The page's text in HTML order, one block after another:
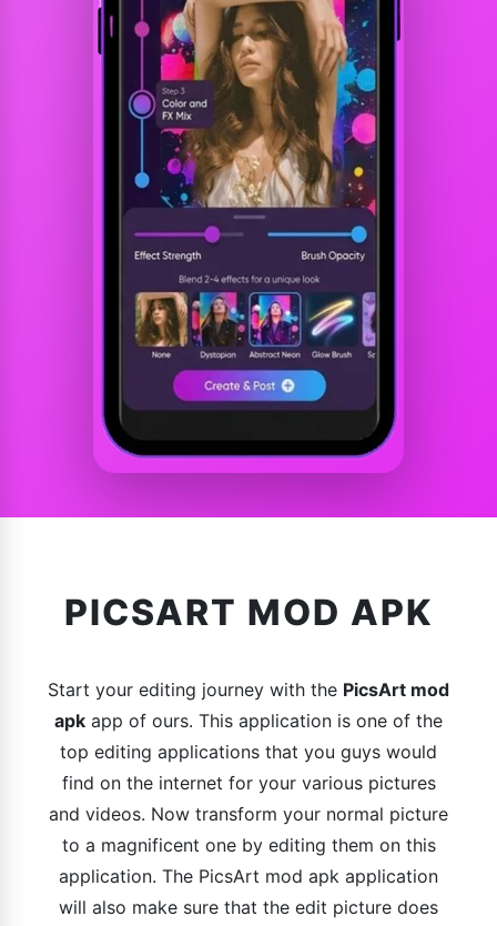
PICSART MOD APK
Start your editing journey with the PicsArt mod
apk app of ours. This application is one of the
top editing applications that you guys would
find on the internet for your various pictures
and videos. Now transform your normal picture
to a magnificent one by editing them on this
application. The PicsArt mod apk application
will also make sure that the edit picture does